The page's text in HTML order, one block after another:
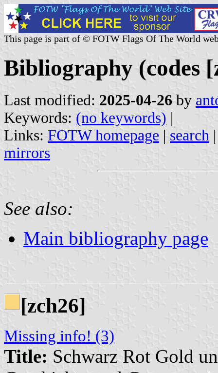
This page is part of © FOTW Flags Of The World
Bibliography (codes
Last modified: 2025-04-26 by
Keywords: (no keywords) |
Links: FOTW homepage | search
mirrors
See also:
Main bibliography page
[zch26]
Missing info! (3)
Title: Schwarz Rot Gold